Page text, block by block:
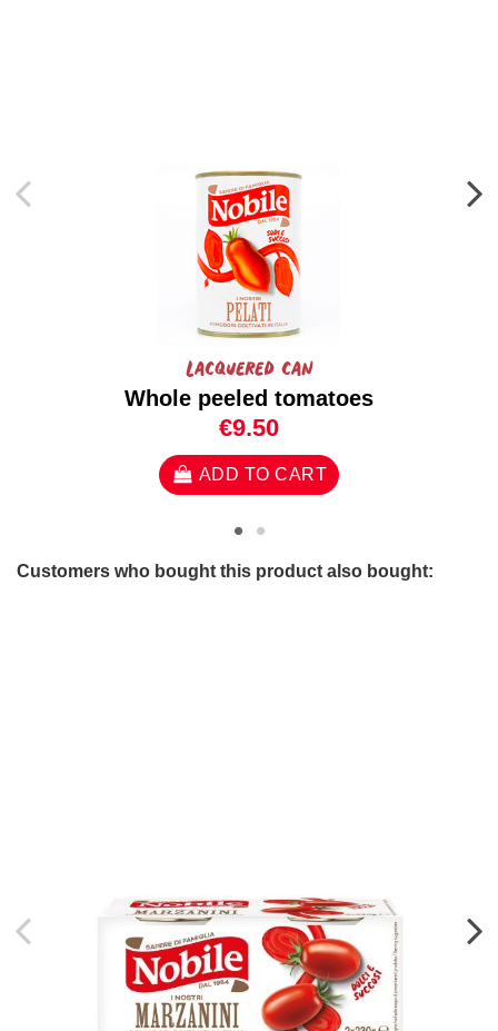
Lacquered can
Whole peeled tomatoes
€9.50
ADD TO CART
Customers who bought this product also bought: